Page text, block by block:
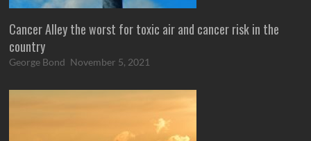
Cancer Alley the worst for toxic air and cancer risk in the
country
George Bond November 5, 2021